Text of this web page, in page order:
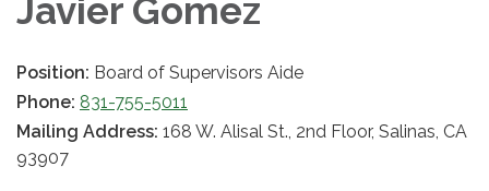
Javier Gomez
Position: Board of Supervisors Aide
Phone: 831-755-5011
Mailing Address: 168 W. Alisal St., 2nd Floor, Salinas, CA
93907